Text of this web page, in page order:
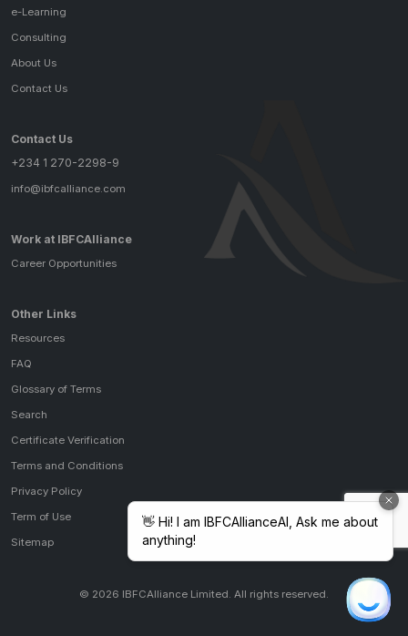
e-Learning
Consulting
About Us
Contact Us
Contact Us
+234 1 270-2298-9
info@ibfcalliance.com
Work at IBFCAlliance
Career Opportunities
Other Links
Resources
FAQ
Glossary of Terms
Search
Certificate Verification
Terms and Conditions
Privacy Policy
Term of Use
Sitemap
© 2026 IBFCAlliance Limited. All rights reserved.